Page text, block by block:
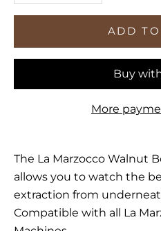
ADD
More
The La Marzocco Walnut
allows you to watch the
extraction from
Compatible with all La